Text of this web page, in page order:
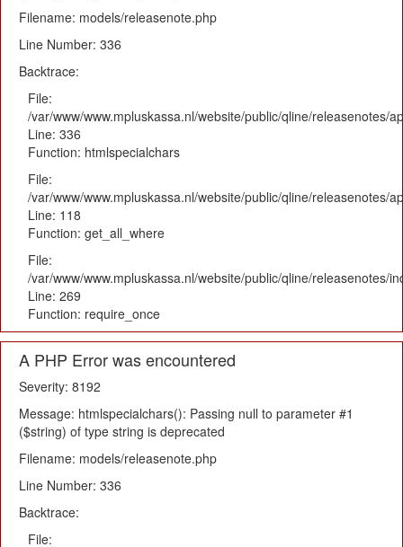
Filename: models/releasenote.php
Line Number: 336
Backtrace:
File:
/var/www/www.mpluskassa.nl/website/public/qline/releasenotes/
Line: 336
Function: htmlspecialchars
File:
/var/www/www.mpluskassa.nl/website/public/qline/releasenotes/
Line: 118
Function: get_all_where
File:
/var/www/www.mpluskassa.nl/website/public/qline/releasenotes/
Line: 269
Function: require_once
A PHP Error was encountered
Severity: 8192
Message: htmlspecialchars(): Passing null to parameter #1
($string) of type string is deprecated
Filename: models/releasenote.php
Line Number: 336
Backtrace:
File: